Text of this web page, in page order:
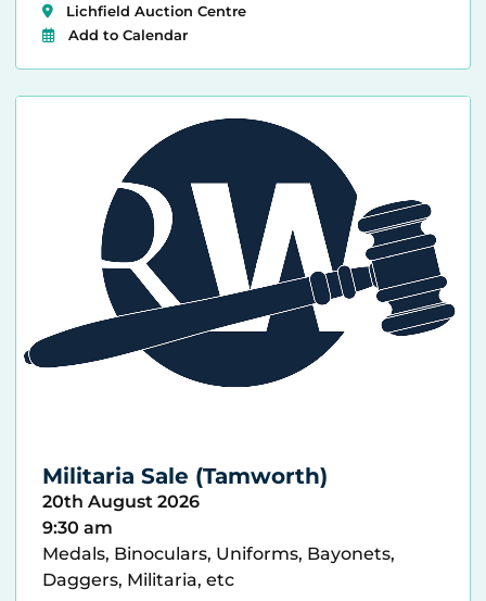
Lichfield Auction Centre
Add to Calendar
Militaria Sale (Tamworth)
20th August 2026
9:30 am
Medals, Binoculars, Uniforms, Bayonets,
Daggers, Militaria, etc